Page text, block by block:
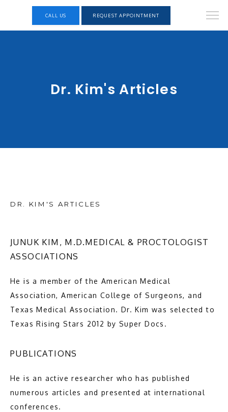
Premier General and Colorectal Surgery
HOME
ABOUT
CALL US REQUEST APPOINTMENT
Dr. Kim's Articles
DR. KIM'S ARTICLES
JUNUK KIM, M.D.MEDICAL & PROCTOLOGIST
ASSOCIATIONS
He is a member of the American Medical
Association, American College of Surgeons, and
Texas Medical Association. Dr. Kim was selected to
Texas Rising Stars 2012 by Super Docs.
PUBLICATIONS
He is an active researcher who has published
numerous articles and presented at international
conferences.